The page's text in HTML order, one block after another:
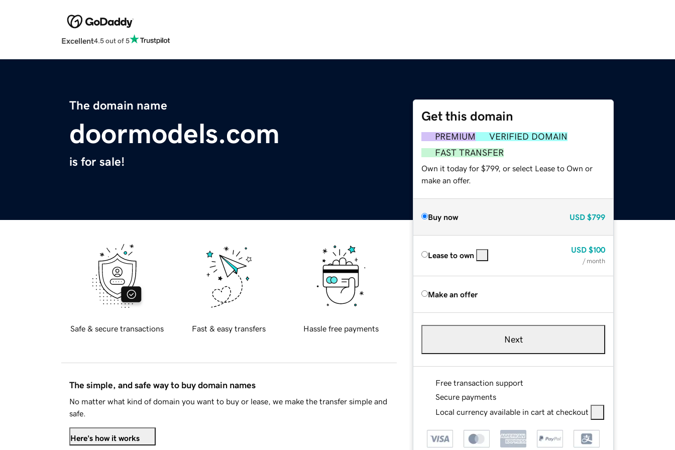
Excellent4.5 out of 5
The domain name
doormodels.com
is for sale!
Get this domain
PREMIUM
VERIFIED DOMAIN
FAST TRANSFER
Own it today for $799, or select Lease to Own or
make an offer.
Buy now USD $799
Lease to own
USD $100
/ month
Make an offer
Next
Free transaction support
Secure payments
Local currency available in cart at checkout
Safe & secure transactions Fast & easy transfers Hassle free payments
The simple, and safe way to buy domain names
No matter what kind of domain you want to buy or lease, we make the transfer simple and
safe.
Here's how it works